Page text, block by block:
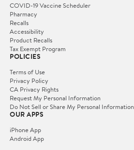
COVID-19 Vaccine Scheduler
Pharmacy
Recalls
Accessibility
Product Recalls
Tax Exempt Program
POLICIES
Terms of Use
Privacy Policy
CA Privacy Rights
Request My Personal Information
Do Not Sell or Share My Personal Information
OUR APPS
iPhone App
Android App